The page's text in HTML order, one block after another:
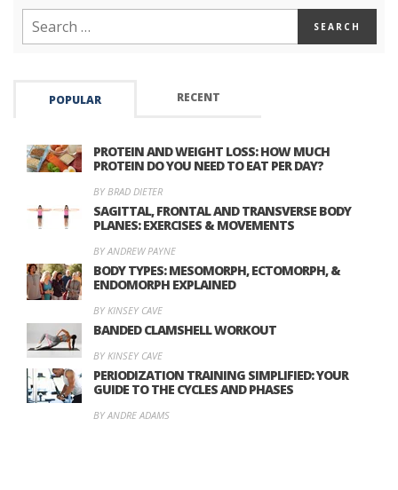
POPULAR RECENT
PROTEIN AND WEIGHT LOSS: HOW MUCH
PROTEIN DO YOU NEED TO EAT PER DAY?
BY BRAD DIETER
SAGITTAL, FRONTAL AND TRANSVERSE BODY
PLANES: EXERCISES & MOVEMENTS
BY ANDREW PAYNE
BODY TYPES: MESOMORPH, ECTOMORPH, &
ENDOMORPH EXPLAINED
BY KINSEY CAVE
BANDED CLAMSHELL WORKOUT
BY KINSEY CAVE
PERIODIZATION TRAINING SIMPLIFIED: YOUR
GUIDE TO THE CYCLES AND PHASES
BY ANDRE ADAMS